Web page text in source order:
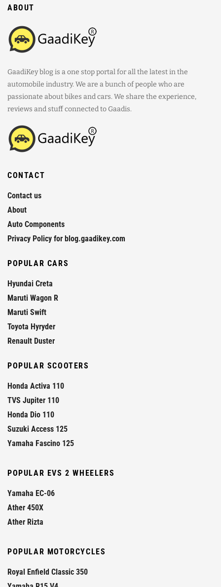
ABOUT
GaadiKey blog is a one stop portal for all the latest in the
automobile industry. We are a bunch of people who are
passionate about bikes and cars. We share the experience,
reviews and stuff connected to Gaadis.
CONTACT
Contact us
About
Auto Components
Privacy Policy for blog.gaadikey.com
POPULAR CARS
Hyundai Creta
Maruti Wagon R
Maruti Swift
Toyota Hyryder
Renault Duster
POPULAR SCOOTERS
Honda Activa 110
TVS Jupiter 110
Honda Dio 110
Suzuki Access 125
Yamaha Fascino 125
POPULAR EVS 2 WHEELERS
Yamaha EC-06
Ather 450X
Ather Rizta
POPULAR MOTORCYCLES
Royal Enfield Classic 350